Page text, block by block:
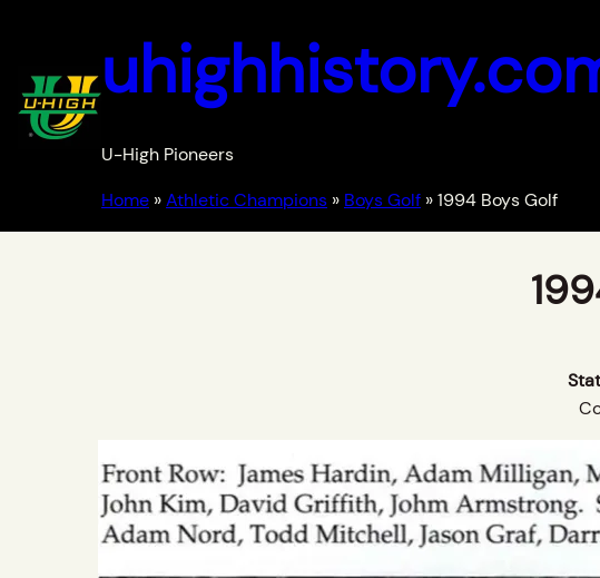
U-High Pioneers
Home »Athletic Champions » Boys Golf »1994 Boys Golf